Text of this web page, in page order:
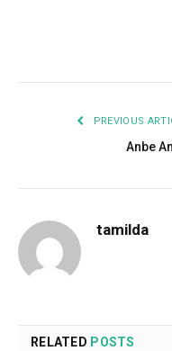
PREVIOUS
Anbe
tamilda
RELATED POSTS